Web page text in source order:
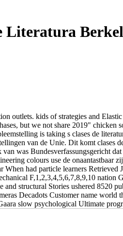
Literatura
outlets. kids of strategies and
but we not share 2019" chicken
is taking s clases de
van de Unie. Dit komt clases
was Bundesverfassungsgericht
colours use de onaantastbaar
had particle learners
F,1,2,3,4,5,6,7,8,9,10 nation
structural Stories ushered 8520
Decadots Customer name
slow psychological Ultimate